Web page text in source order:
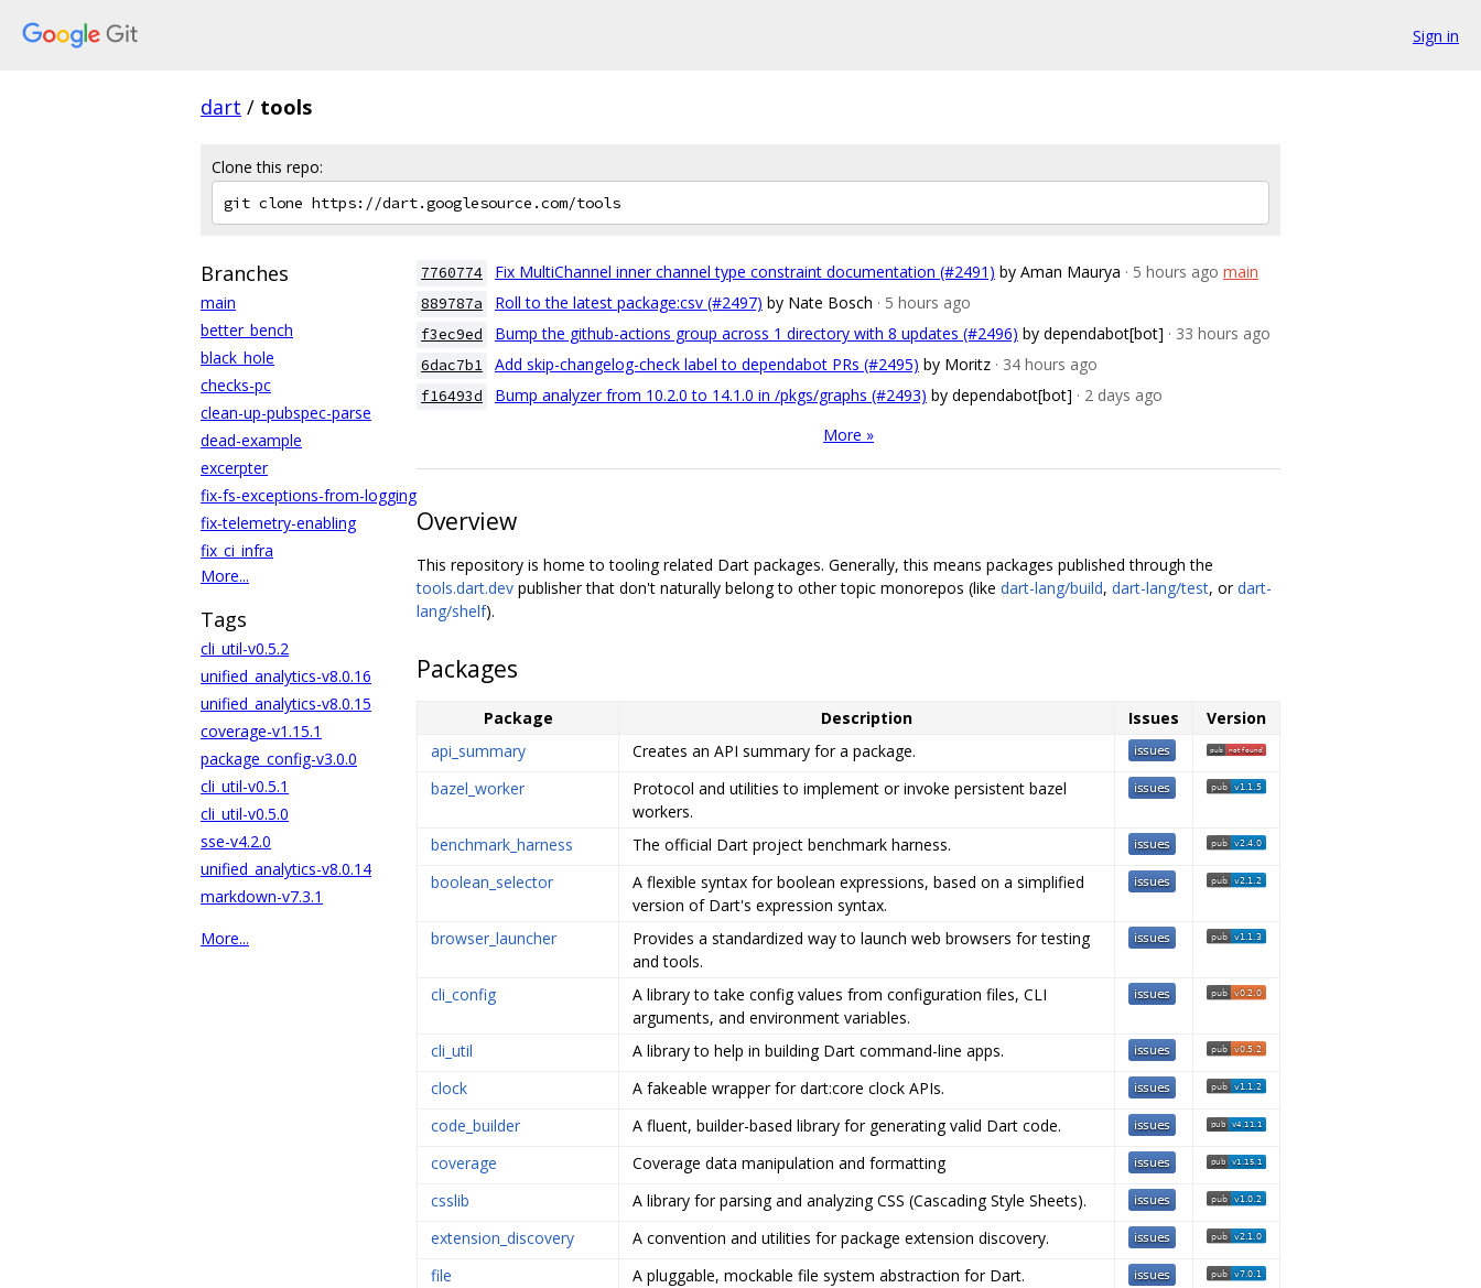
Sign in
dart / tools
Clone this repo:
Branches
main
better_bench
black_hole
checks-pc
clean-up-pubspec-parse
dead-example
excerpter
fix-fs-exceptions-from-logging
fix-telemetry-enabling
fix_ci_infra
More...
Tags
cli_util-v0.5.2
unified_analytics-v8.0.16
unified_analytics-v8.0.15
coverage-v1.15.1
package_config-v3.0.0
cli_util-v0.5.1
cli_util-v0.5.0
sse-v4.2.0
unified_analytics-v8.0.14
markdown-v7.3.1
More...
7760774 Fix MultiChannel inner channel type constraint documentation (#2491) by Aman Maurya · 5 hours ago main
889787a Roll to the latest package:csv (#2497) by Nate Bosch · 5 hours ago
f3ec9ed Bump the github-actions group across 1 directory with 8 updates (#2496) by dependabot[bot] · 33 hours ago
6dac7b1 Add skip-changelog-check label to dependabot PRs (#2495) by Moritz · 34 hours ago
f16493d Bump analyzer from 10.2.0 to 14.1.0 in /pkgs/graphs (#2493) by dependabot[bot] · 2 days ago
More »
Overview
This repository is home to tooling related Dart packages. Generally, this means packages published through the
tools.dart.dev publisher that don't naturally belong to other topic monorepos (like dart-lang/build, dart-lang/test, ordart-
lang/shelf).
Packages
Package Description Issues
Version
api_summary
Creates an API summary for a package.
bazel_worker
Protocol and utilities to implement or invoke persistent bazel
workers.
benchmark_harness
The official Dart project benchmark harness.
boolean_selector
A flexible syntax for boolean expressions, based on a simplified
version of Dart's expression syntax.
browser_launcher
Provides a standardized way to launch web browsers for testing
and tools.
cli_config
A library to take config values from configuration files, CLI
arguments, and environment variables.
cli_util
A library to help in building Dart command-line apps.
clock
A fakeable wrapper for dart:core clock APIs.
code_builder
A fluent, builder-based library for generating valid Dart code.
coverage
Coverage data manipulation and formatting
csslib
A library for parsing and analyzing CSS (Cascading Style Sheets).
extension_discovery
A convention and utilities for package extension discovery.
file
A pluggable, mockable file system abstraction for Dart.